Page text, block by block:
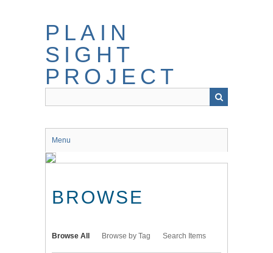
PLAIN
SIGHT
PROJECT
Menu
BROWSE
Browse All Browse by Tag Search Items